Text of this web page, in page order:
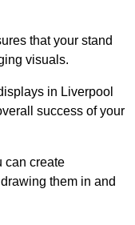
that your stand
visuals.
in Liverpool
success of your
can create
them in and